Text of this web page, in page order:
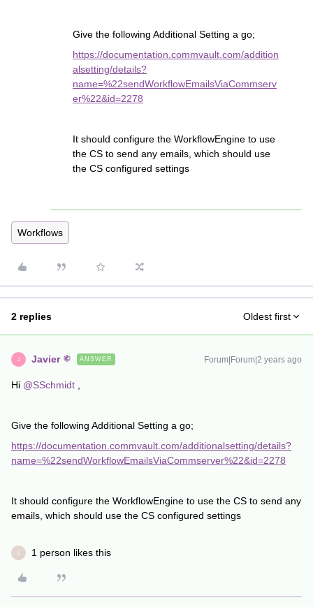
Give the following Additional Setting a go;
https://documentation.commvault.com/addition
alsetting/details?
name=%22sendWorkflowEmailsViaCommserv
er%22&id=2278
It should configure the WorkflowEngine to use
the CS to send any emails, which should use
the CS configured settings
Workflows
2 replies Oldest first
J Javier ANSWER Forum|Forum|2 years ago
Hi @SSchmidt
Give the following Additional Setting a go;
https://documentation.commvault.com/additionalsetting/details?
name=%22sendWorkflowEmailsViaCommserver%22&id=2278
It should configure the WorkflowEngine to use the CS to send any
emails, which should use the CS configured settings
S 1 person likes this